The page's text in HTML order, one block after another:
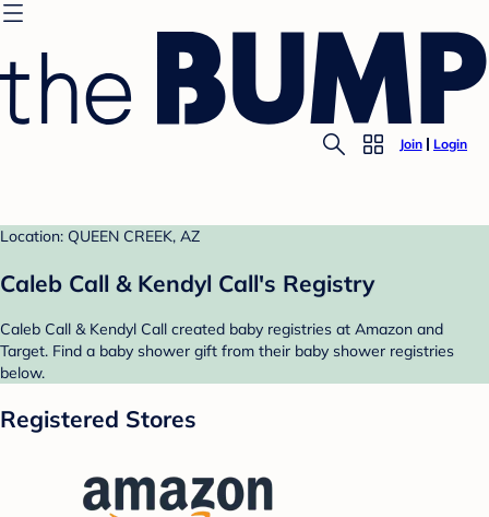
Join Login
Location: QUEEN CREEK, AZ
Caleb Call & Kendyl Call's Registry
Caleb Call & Kendyl Call created baby registries at Amazon and
Target. Find a baby shower gift from their baby shower registries
below.
Registered Stores